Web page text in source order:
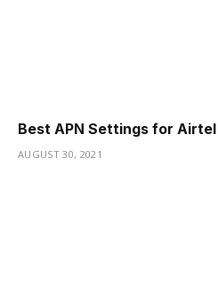
Best APN Settings for
AUGUST 30, 2021